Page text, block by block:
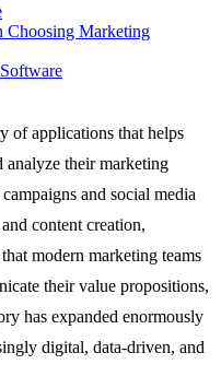
Choosing Marketing
of applications that helps
analyze their marketing
and social media
content creation,
modern marketing teams
their value propositions,
has expanded enormously
digital, data-driven, and